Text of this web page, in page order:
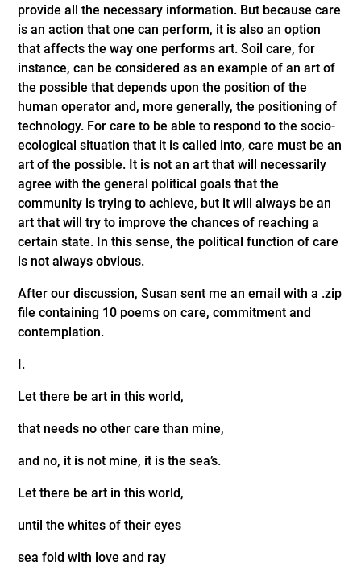
provide all the necessary information. But because care
is an action that one can perform, it is also an option
that affects the way one performs art. Soil care, for
instance, can be considered as an example of an art of
the possible that depends upon the position of the
human operator and, more generally, the positioning of
technology. For care to be able to respond to the socio-
ecological situation that it is called into, care must be an
art of the possible. It is not an art that will necessarily
agree with the general political goals that the
community is trying to achieve, but it will always be an
art that will try to improve the chances of reaching a
certain state. In this sense, the political function of care
is not always obvious.
After our discussion, Susan sent me an email with a .zip
file containing 10 poems on care, commitment and
contemplation.
I.
Let there be art in this world,
that needs no other care than mine,
and no, it is not mine, it is the sea’s.
Let there be art in this world,
until the whites of their eyes
sea fold with love and ray